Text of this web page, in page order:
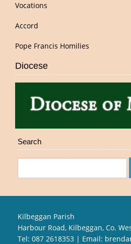
Vocations
Accord
Pope Francis Homilies
Diocese
Search
Kilbeggan Parish
Harbour Road, Kilbeggan, Co.
Tel: 087 2618353 | Email: